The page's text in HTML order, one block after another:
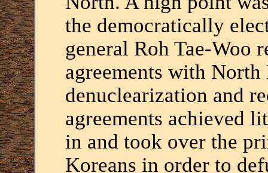
the democratically
general Roh Tae-Woo
agreements with
denuclearization and
agreements achieved
in and took over the
Koreans in order to